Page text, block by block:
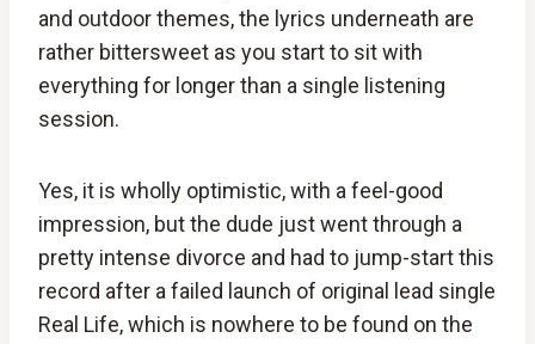
and outdoor themes, the lyrics underneath are
rather bittersweet as you start to sit with
everything for longer than a single listening
session.
Yes, it is wholly optimistic, with a feel-good
impression, but the dude just went through a
pretty intense divorce and had to jump-start this
record after a failed launch of original lead single
Real Life, which is nowhere to be found on the